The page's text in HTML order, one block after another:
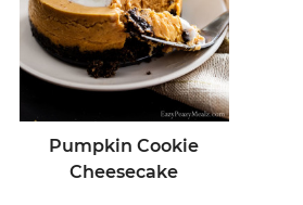
Pumpkin Cookie
Cheesecake